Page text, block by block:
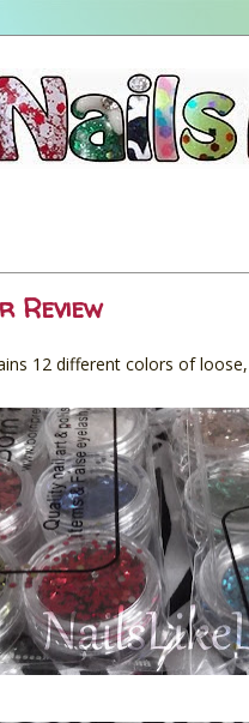
Review
12 different colors of